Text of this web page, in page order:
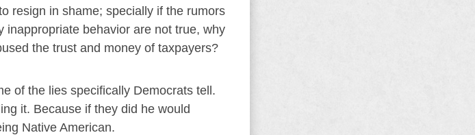
resign in shame; specially if the rumors
inappropriate behavior are not true, why
the trust and money of taxpayers?
of the lies specifically Democrats tell.
it. Because if they did he would
Native American.